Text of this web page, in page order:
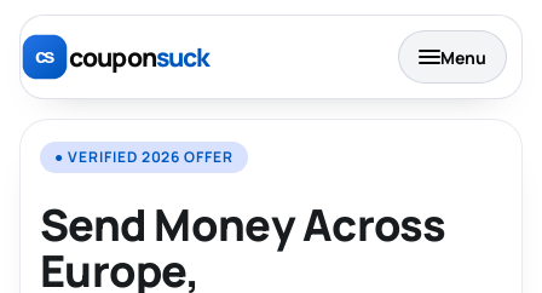
couponsuck Menu
● VERIFIED 2026 OFFER
Send Money Across
Europe,